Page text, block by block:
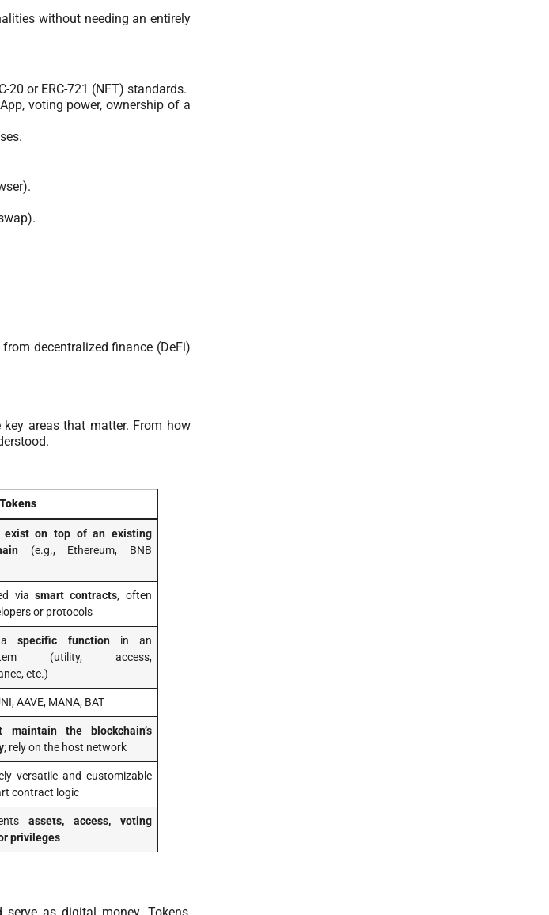
without needing an entirely
20 or ERC-721 (NFT) standards.
voting power, ownership of a
decentralized finance (DeFi)
areas that matter. From how
exist on top of an existing
(e.g., Ethereum, BNB
via smart contracts, often
or protocols
aspecific functionin an
(utility, access,
etc.)
AAVE, MANA, BAT
maintain the blockchain’s
; rely on the host network
versatile and customizable
contract logic
assets, access, voting
privileges